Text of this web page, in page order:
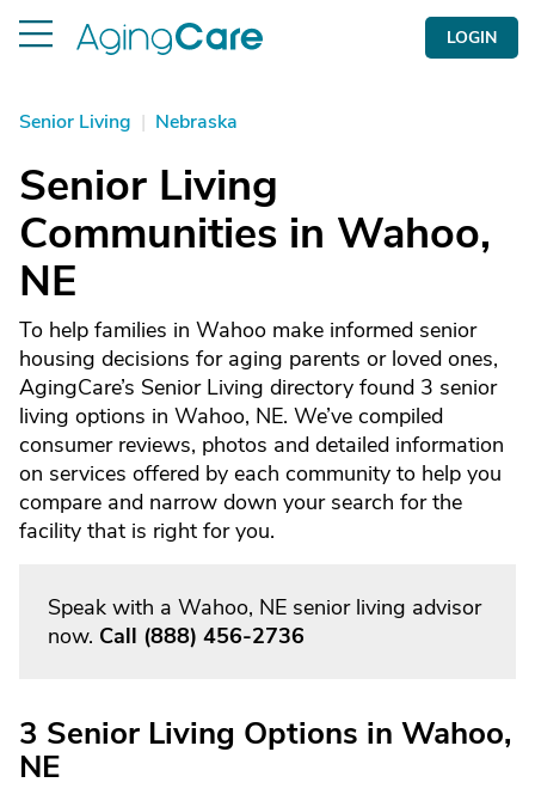
LOGIN
Senior Living | Nebraska
Senior Living
Communities in Wahoo,
NE
To help families in Wahoo make informed senior
housing decisions for aging parents or loved ones,
AgingCare’s Senior Living directory found 3 senior
living options in Wahoo, NE. We’ve compiled
consumer reviews, photos and detailed information
on services offered by each community to help you
compare and narrow down your search for the
facility that is right for you.
Speak with a Wahoo, NE senior living advisor
now. Call (888) 456-2736
3 Senior Living Options in Wahoo,
NE